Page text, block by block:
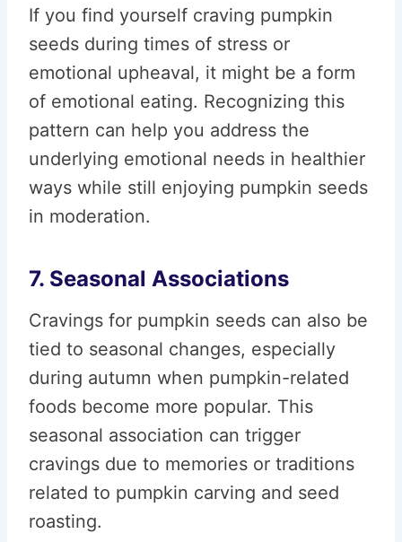
If you find yourself craving pumpkin
seeds during times of stress or
emotional upheaval, it might be a form
of emotional eating. Recognizing this
pattern can help you address the
underlying emotional needs in healthier
ways while still enjoying pumpkin seeds
in moderation.
7. Seasonal Associations
Cravings for pumpkin seeds can also be
tied to seasonal changes, especially
during autumn when pumpkin-related
foods become more popular. This
seasonal association can trigger
cravings due to memories or traditions
related to pumpkin carving and seed
roasting.